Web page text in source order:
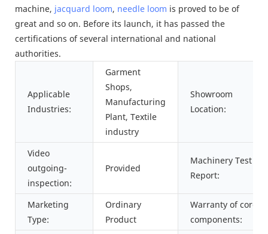
machine, jacquard loom, needle loom is proved to be of
great and so on. Before its launch, it has passed the
certifications of several international and national
authorities.
Applicable
Industries:
Garment
Shops,
Manufacturing
Plant, Textile
industry
Showroom
Location:
Video
outgoing-
inspection:
Provided
Machinery Test
Report:
Marketing
Type:
Ordinary
Product
Warranty of core
components: